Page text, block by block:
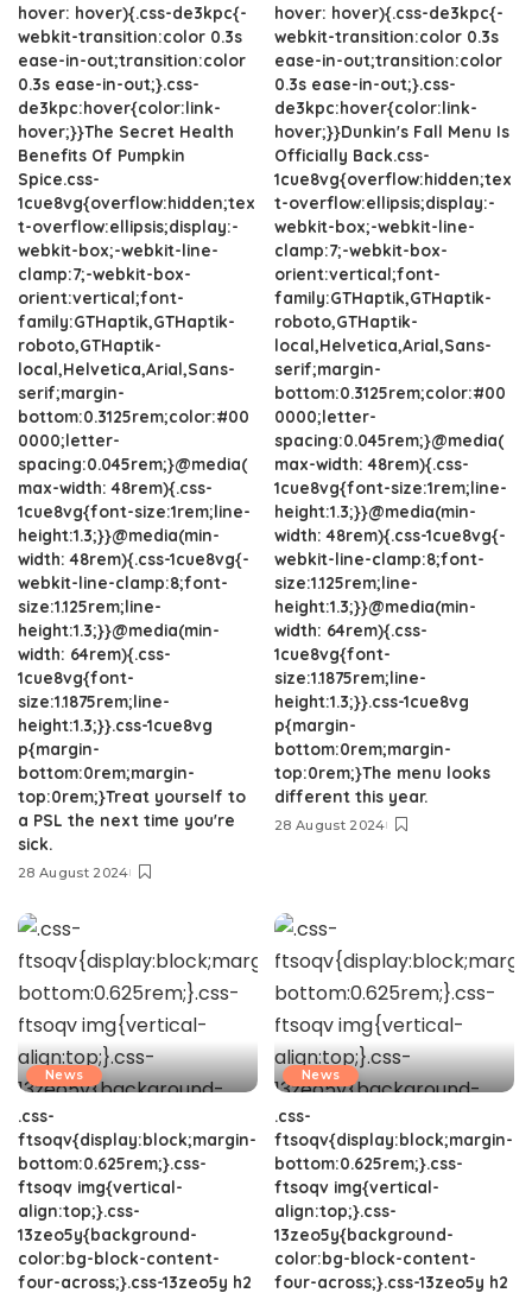
hover: hover){.css-de3kpc{-
webkit-transition:color 0.3s
ease-in-out;transition:color
0.3s ease-in-out;}.css-
de3kpc:hover{color:link-
hover;}}The Secret Health
Benefits Of Pumpkin
Spice.css-
1cue8vg{overflow:hidden;tex
t-overflow:ellipsis;display:-
webkit-box;-webkit-line-
clamp:7;-webkit-box-
orient:vertical;font-
family:GTHaptik,GTHaptik-
roboto,GTHaptik-
local,Helvetica,Arial,Sans-
serif;margin-
bottom:0.3125rem;color:#00
0000;letter-
spacing:0.045rem;}@media(
max-width: 48rem){.css-
1cue8vg{font-size:1rem;line-
height:1.3;}}@media(min-
width: 48rem){.css-1cue8vg{-
webkit-line-clamp:8;font-
size:1.125rem;line-
height:1.3;}}@media(min-
width: 64rem){.css-
1cue8vg{font-
size:1.1875rem;line-
height:1.3;}}.css-1cue8vg
p{margin-
bottom:0rem;margin-
top:0rem;}Treat yourself to
a PSL the next time you're
sick.
28 August 2024
hover: hover){.css-de3kpc{-
webkit-transition:color 0.3s
ease-in-out;transition:color
0.3s ease-in-out;}.css-
de3kpc:hover{color:link-
hover;}}Dunkin's Fall Menu Is
Officially Back.css-
1cue8vg{overflow:hidden;tex
t-overflow:ellipsis;display:-
webkit-box;-webkit-line-
clamp:7;-webkit-box-
orient:vertical;font-
family:GTHaptik,GTHaptik-
roboto,GTHaptik-
local,Helvetica,Arial,Sans-
serif;margin-
bottom:0.3125rem;color:#00
0000;letter-
spacing:0.045rem;}@media(
max-width: 48rem){.css-
1cue8vg{font-size:1rem;line-
height:1.3;}}@media(min-
width: 48rem){.css-1cue8vg{-
webkit-line-clamp:8;font-
size:1.125rem;line-
height:1.3;}}@media(min-
width: 64rem){.css-
1cue8vg{font-
size:1.1875rem;line-
height:1.3;}}.css-1cue8vg
p{margin-
bottom:0rem;margin-
top:0rem;}The menu looks
different this year.
28 August 2024
News
.css-
ftsoqv{display:block;margin-
bottom:0.625rem;}.css-
ftsoqv img{vertical-
align:top;}.css-
13zeo5y{background-
color:bg-block-content-
four-across;}.css-13zeo5y h2
News
.css-
ftsoqv{display:block;margin-
bottom:0.625rem;}.css-
ftsoqv img{vertical-
align:top;}.css-
13zeo5y{background-
color:bg-block-content-
four-across;}.css-13zeo5y h2